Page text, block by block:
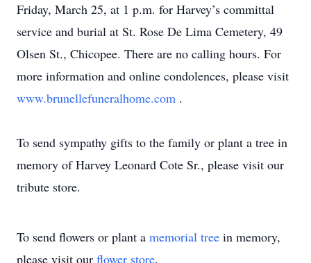
Friday, March 25, at 1 p.m. for Harvey’s committal
service and burial at St. Rose De Lima Cemetery, 49
Olsen St., Chicopee. There are no calling hours. For
more information and online condolences, please visit
www.brunellefuneralhome.com .
To send sympathy gifts to the family or plant a tree in
memory of Harvey Leonard Cote Sr., please visit our
tribute store.
To send flowers or plant a memorial tree in memory,
please visit our flower store.